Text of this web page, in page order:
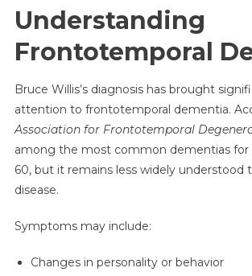
Understanding
Frontotemporal
Bruce Willis’s diagnosis has brought
attention to frontotemporal dementia.
Association for Frontotemporal
among the most common dementias for
60, but it remains less widely understood
disease.
Symptoms may include:
Changes in personality or behavior